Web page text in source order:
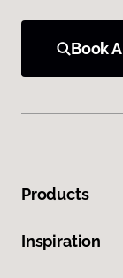
Book
Products
Inspiration